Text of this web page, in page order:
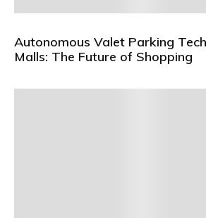
Autonomous Valet Parking
Malls: The Future of Shopping